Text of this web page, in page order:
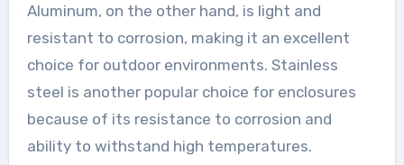
Aluminum, on the other hand, is light and
resistant to corrosion, making it an excellent
choice for outdoor environments. Stainless
steel is another popular choice for enclosures
because of its resistance to corrosion and
ability to withstand high temperatures.